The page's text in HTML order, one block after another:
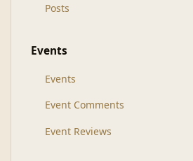
Posts
Events
Events
Event Comments
Event Reviews